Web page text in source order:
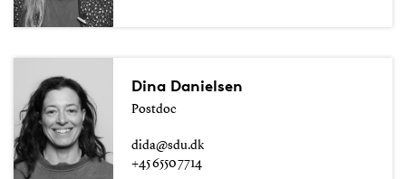
Dina Danielsen
Postdoc
dida@sdu.dk
+45 6550 7714